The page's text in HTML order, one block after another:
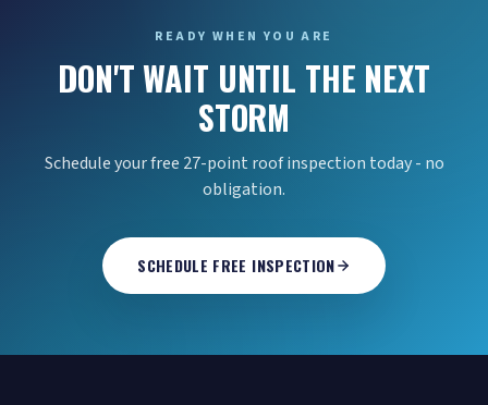
READY WHEN YOU ARE
DON'T WAIT UNTIL THE NEXT
STORM
Schedule your free 27-point roof inspection today - no
obligation.
SCHEDULE FREE INSPECTION